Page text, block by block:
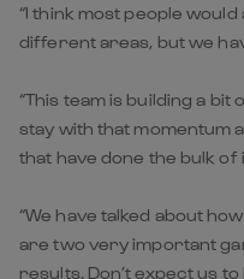
“I think most people
different areas, but we
“This team is building a
stay with that momentum
that have done the bulk of
“We have talked about
are two very important
results. Don’t expect us